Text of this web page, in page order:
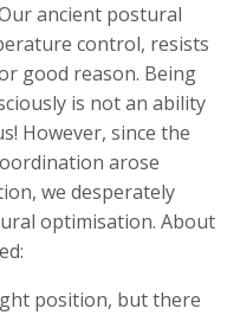
ancient postural
control, resists
good reason. Being
is not an ability
However, since the
arose
we desperately
optimisation. About
position, but there